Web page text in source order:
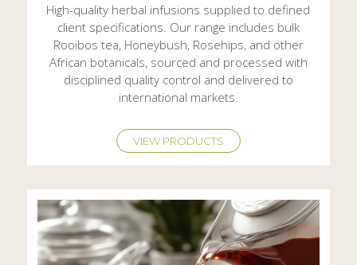
High-quality herbal infusions supplied to defined
client specifications. Our range includes bulk
Rooibos tea, Honeybush, Rosehips, and other
African botanicals, sourced and processed with
disciplined quality control and delivered to
international markets.
VIEW PRODUCTS